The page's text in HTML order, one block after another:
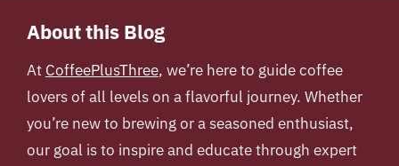
About this Blog
At CoffeePlusThree, we’re here to guide coffee
lovers of all levels on a flavorful journey. Whether
you’re new to brewing or a seasoned enthusiast,
our goal is to inspire and educate through expert